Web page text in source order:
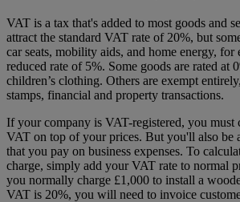
VAT is a tax that's added to most goods and
attract the standard VAT rate of 20%, but
car seats, mobility aids, and home energy, for
reduced rate of 5%. Some goods are rated at
children’s clothing. Others are exempt
stamps, financial and property transactions.
If your company is VAT-registered, you must
VAT on top of your prices. But you'll also be
that you pay on business expenses. To
charge, simply add your VAT rate to normal
you normally charge £1,000 to install a
VAT is 20%, you will need to invoice